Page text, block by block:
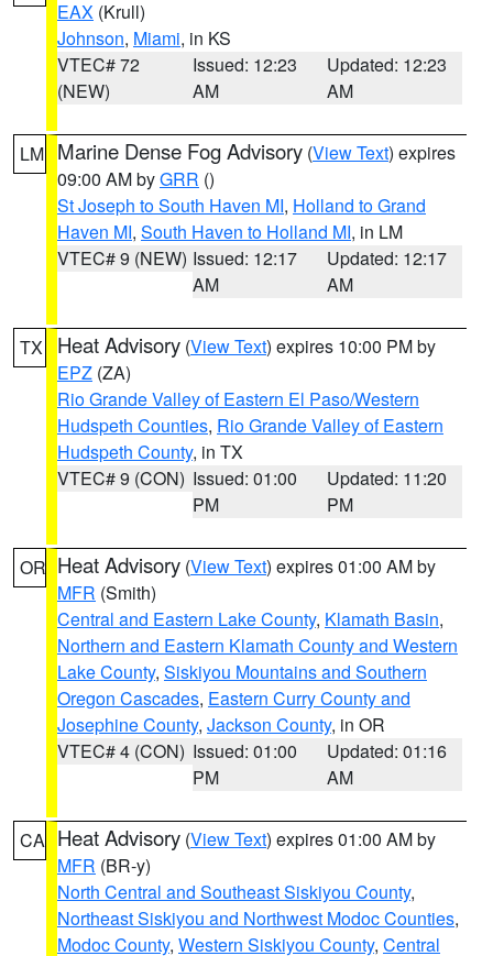
EAX (Krull)
Johnson, Miami, in KS
VTEC# 72
(NEW)
Issued: 12:23
AM
Updated: 12:23
AM
LM Marine Dense Fog Advisory (View Text) expires
09:00 AM byGRR ()
St Joseph to South Haven MI, Holland to Grand
Haven MI, South Haven to Holland MI, in LM
VTEC# 9 (NEW) Issued: 12:17
AM
Updated: 12:17
AM
TX Heat Advisory (View Text) expires 10:00 PM by
EPZ (ZA)
Rio Grande Valley of Eastern El Paso/Western
Hudspeth Counties, Rio Grande Valley of Eastern
Hudspeth County, in TX
VTEC# 9 (CON) Issued: 01:00
PM
Updated: 11:20
PM
OR Heat Advisory (View Text) expires 01:00 AM by
MFR (Smith)
Central and Eastern Lake County, Klamath Basin,
Northern and Eastern Klamath County and Western
Lake County, Siskiyou Mountains and Southern
Oregon Cascades, Eastern Curry County and
Josephine County, Jackson County, in OR
VTEC# 4 (CON) Issued: 01:00
PM
Updated: 01:16
AM
CA Heat Advisory (View Text) expires 01:00 AM by
MFR (BR-y)
North Central and Southeast Siskiyou County,
Northeast Siskiyou and Northwest Modoc Counties,
Modoc County, Western Siskiyou County, Central